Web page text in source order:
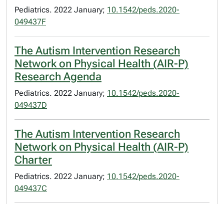
Pediatrics. 2022 January; 10.1542/peds.2020-
049437F
The Autism Intervention Research
Network on Physical Health (AIR-P)
Research Agenda
Pediatrics. 2022 January; 10.1542/peds.2020-
049437D
The Autism Intervention Research
Network on Physical Health (AIR-P)
Charter
Pediatrics. 2022 January; 10.1542/peds.2020-
049437C